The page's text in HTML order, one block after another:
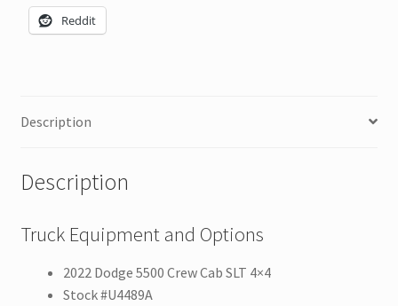
Reddit
Description
Description
Truck Equipment and Options
2022 Dodge 5500 Crew Cab SLT 4×4
Stock #U4489A